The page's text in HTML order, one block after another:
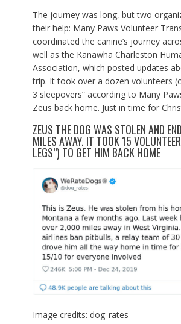
The journey was long, but two
their help: Many Paws Volunteer
coordinated the canine’s journey
well as the Kanawha Charleston
Association, which posted updates
trip. It took over a dozen volunteers
3 sleepovers” according to Many
Zeus back home. Just in time for
ZEUS THE DOG WAS STOLEN AND
MILES AWAY. IT TOOK 15
LEGS”) TO GET HIM BACK HOME
Image credits: dog_rates